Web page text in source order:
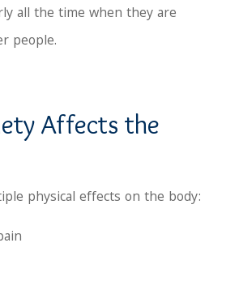
all the time when they are
people.
Affects the
physical effects on the body: